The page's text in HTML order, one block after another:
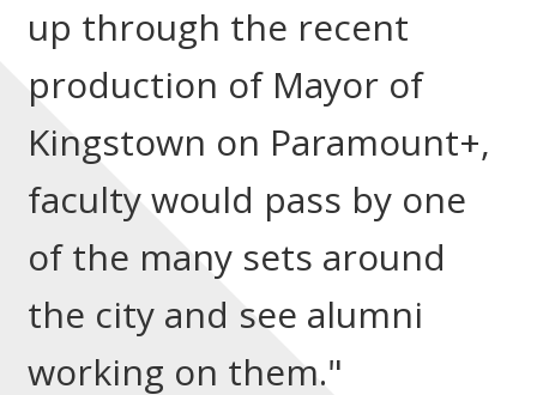
up through the recent
production of Mayor of
Kingstown on Paramount+,
faculty would pass by one
of the many sets around
the city and see alumni
working on them."